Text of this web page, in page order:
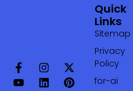
Quick
Links
Sitemap
Privacy
Policy
for-ai